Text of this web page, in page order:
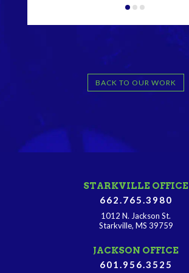
BACK TO OUR WORK
STARKVILLE OFFICE
662.765.3980
1012 N. Jackson St.
Starkville, MS 39759
JACKSON OFFICE
601.956.3525